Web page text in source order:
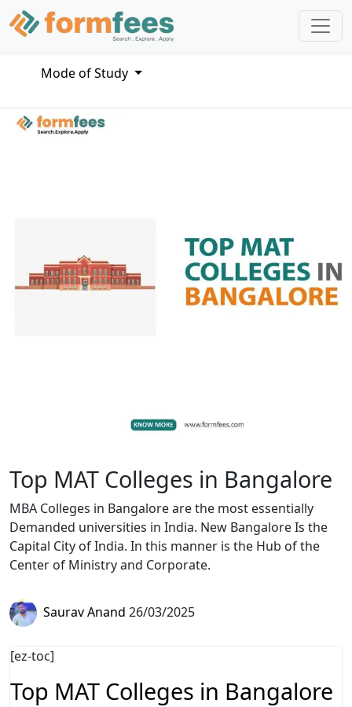
Mode of Study
Top MAT Colleges in Bangalore
MBA Colleges in Bangalore are the most essentially
Demanded universities in India. New Bangalore Is the
Capital City of India. In this manner is the Hub of the
Center of Ministry and Corporate.
Saurav Anand 26/03/2025
[ez-toc]
Top MAT Colleges in Bangalore